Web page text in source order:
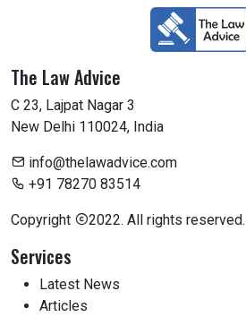
The Law Advice
C 23, Lajpat Nagar 3
New Delhi 110024, India
info@thelawadvice.com
+91 78270 83514
Copyright 2022. All rights reserved.
Services
Latest News
Articles